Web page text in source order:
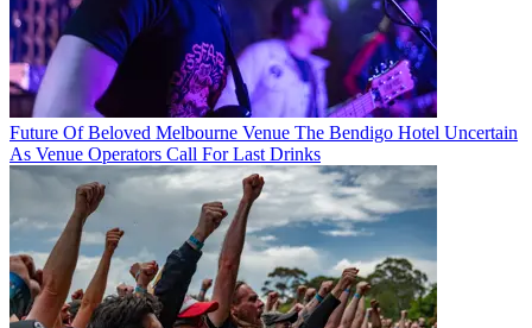
Future Of Beloved Melbourne Venue The Bendigo Hotel Uncertain
As Venue Operators Call For Last Drinks